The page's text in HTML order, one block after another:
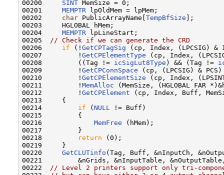
00200 SINT MemSize = 0;
00201 MEMPTR lpOldMem = lpMem;
00202 char PublicArrayName[TempBfSize ];
00203     HGLOBAL hMem;
00204 MEMPTR lpLineStart;
00205
// Check if we can generate the CRD
00206 if (! GetCPTagSig (cp, Index, (LPCSIG)
00207         ! GetCPElementType (cp, Index,
00208         ((Tag != icSigLut8Type ) && (Tag !=
00209         ! GetCPConnSpace (cp, (LPCSIG) &
00210         ! GetCPElementSize (cp, Index,
00211         ! MemAlloc (MemSize, (HGLOBAL FAR
00212         ! GetCPElement (cp, Index, Buff,
00213     {
00214 if (NULL
!= Buff)
00215         {
00216 MemFree (hMem);
00217         }
00218
return (0);
00219     }
00220 GetCLUTinfo (Tag, Buff, &nInputCh,
00221         &nGrids, &nInputTable,
00222
// Level 2 printers support only tri-